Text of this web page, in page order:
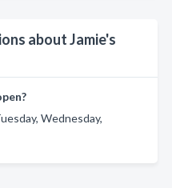
about Jamie's
Wednesday,